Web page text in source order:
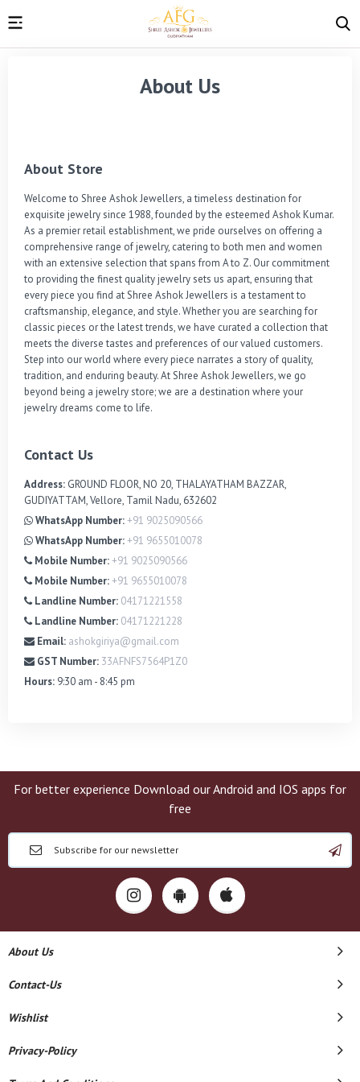
About Us
About Store
Welcome to Shree Ashok Jewellers, a timeless destination for
exquisite jewelry since 1988, founded by the esteemed Ashok Kumar.
As a premier retail establishment, we pride ourselves on offering a
comprehensive range of jewelry, catering to both men and women
with an extensive selection that spans from A to Z. Our commitment
to providing the finest quality jewelry sets us apart, ensuring that
every piece you find at Shree Ashok Jewellers is a testament to
craftsmanship, elegance, and style. Whether you are searching for
classic pieces or the latest trends, we have curated a collection that
meets the diverse tastes and preferences of our valued customers.
Step into our world where every piece narrates a story of quality,
tradition, and enduring beauty. At Shree Ashok Jewellers, we go
beyond being a jewelry store; we are a destination where your
jewelry dreams come to life.
Contact Us
Address: GROUND FLOOR, NO 20, THALAYATHAM BAZZAR,
GUDIYATTAM, Vellore, Tamil Nadu, 632602
WhatsApp Number:+91 9025090566
WhatsApp Number:+91 9655010078
Mobile Number:+91 9025090566
Mobile Number:+91 9655010078
Landline Number: 04171221558
Landline Number: 04171221228
Email: ashokgiriya@gmail.com
GST Number: 33AFNFS7564P1Z0
Hours: 9:30 am - 8:45 pm
For better experience Download our Android and IOS apps for
free
About Us
Contact-Us
Wishlist
Privacy-Policy